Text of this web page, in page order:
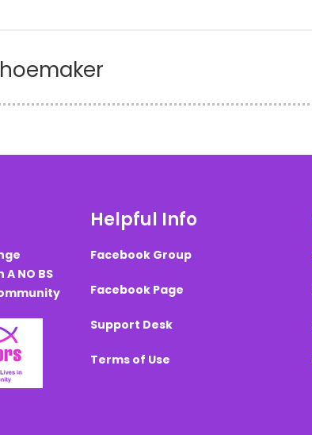
NO BS
Helpful Info
Facebook Group
Facebook Page
Support Desk
Terms of Use